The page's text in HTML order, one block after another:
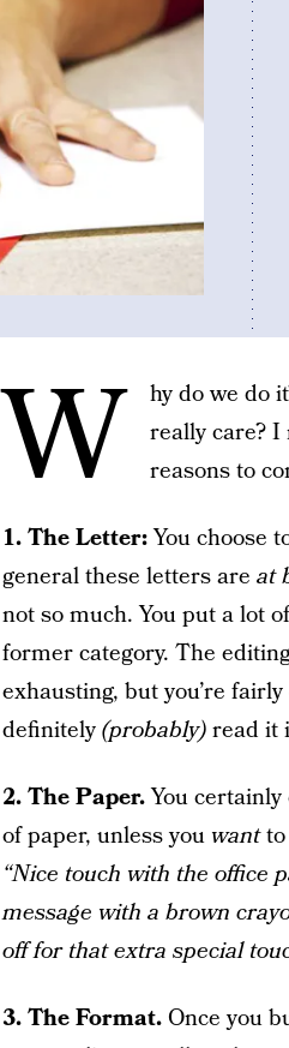
W
hy do we do
really care?
reasons to
1. The Letter:You choose
general these letters are at
not so much. You put a lot
former category. The
exhausting, but you’re
definitely(probably)read it
2. The Paper.You certainly
of paper, unless youwantto
“Nice touch with the office
message with a brown
off for that extra special
3. The Format.Once you